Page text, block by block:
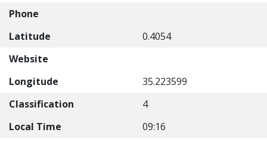
Phone
Latitude
0.4054
Website
Longitude
35.223599
Classification
4
Local Time
09:16